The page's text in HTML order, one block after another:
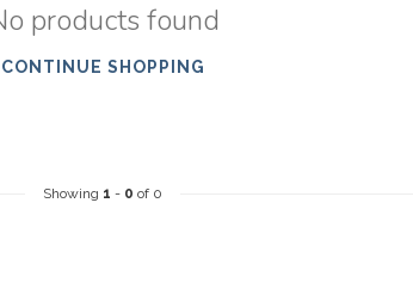
products found
CONTINUE SHOPPING
Showing 1 - 0 of 0